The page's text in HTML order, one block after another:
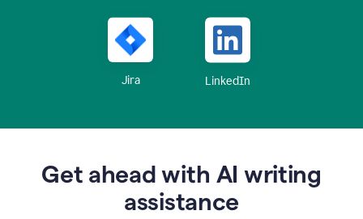
Jira LinkedIn
Get ahead with AI writing
assistance